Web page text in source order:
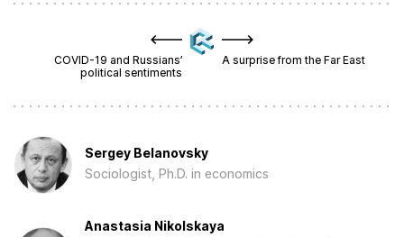
COVID-19 and Russians’
political sentiments
A surprise from the Far East
Sergey Belanovsky
Sociologist, Ph.D. in economics
Anastasia Nikolskaya